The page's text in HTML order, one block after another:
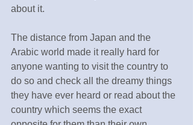
about it.
The distance from Japan and the
Arabic world made it really hard for
anyone wanting to visit the country to
do so and check all the dreamy things
they have ever heard or read about the
country which seems the exact